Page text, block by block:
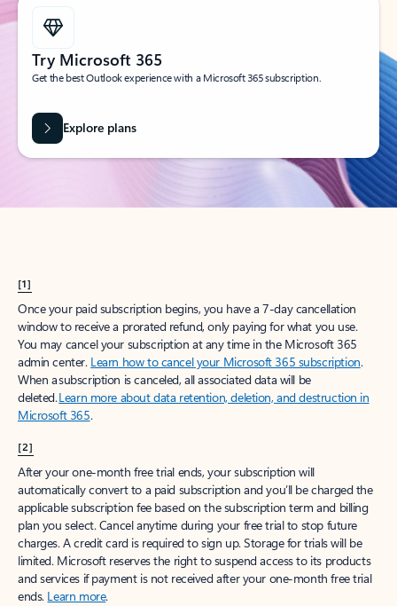
Try Microsoft 365
Get the best Outlook experience with a Microsoft 365 subscription.
Explore plans
[1]
Once your paid subscription begins, you have a 7-day cancellation
window to receive a prorated refund, only paying for what you use.
You may cancel your subscription at any time in the Microsoft 365
admin center. Learn how to cancel your Microsoft 365 subscription.
When a subscription is canceled, all associated data will be
deleted.Learn more about data retention, deletion, and destruction in
Microsoft 365.
[2]
After your one-month free trial ends, your subscription will
automatically convert to a paid subscription and you’ll be charged the
applicable subscription fee based on the subscription term and billing
plan you select. Cancel anytime during your free trial to stop future
charges. A credit card is required to sign up. Storage for trials will be
limited. Microsoft reserves the right to suspend access to its products
and services if payment is not received after your one-month free trial
ends. Learn more.